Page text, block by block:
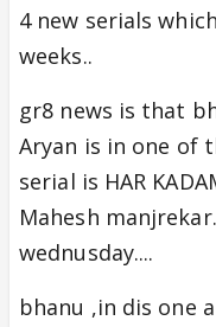
4 new serials
weeks..
gr8 news is that
Aryan is in one of
serial is HAR
Mahesh
wednusday....
bhanu ,in dis one